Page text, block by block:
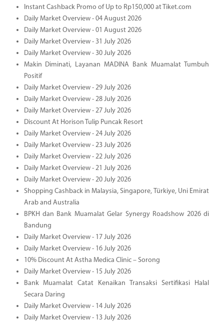
Instant Cashback Promo of Up to Rp150,000 at Tiket.com
Daily Market Overview - 04 August 2026
Daily Market Overview - 01 August 2026
Daily Market Overview - 31 July 2026
Daily Market Overview - 30 July 2026
Makin Diminati, Layanan MADINA Bank Muamalat Tumbuh
Positif
Daily Market Overview - 29 July 2026
Daily Market Overview - 28 July 2026
Daily Market Overview - 27 July 2026
Discount At Horison Tulip Puncak Resort
Daily Market Overview - 24 July 2026
Daily Market Overview - 23 July 2026
Daily Market Overview - 22 July 2026
Daily Market Overview - 21 July 2026
Daily Market Overview - 20 July 2026
Shopping Cashback in Malaysia, Singapore, Türkiye, Uni Emirat
Arab and Australia
BPKH dan Bank Muamalat Gelar Synergy Roadshow 2026 di
Bandung
Daily Market Overview - 17 July 2026
Daily Market Overview - 16 July 2026
10% Discount At Astha Medica Clinic – Sorong
Daily Market Overview - 15 July 2026
Bank Muamalat Catat Kenaikan Transaksi Sertifikasi Halal
Secara Daring
Daily Market Overview - 14 July 2026
Daily Market Overview - 13 July 2026